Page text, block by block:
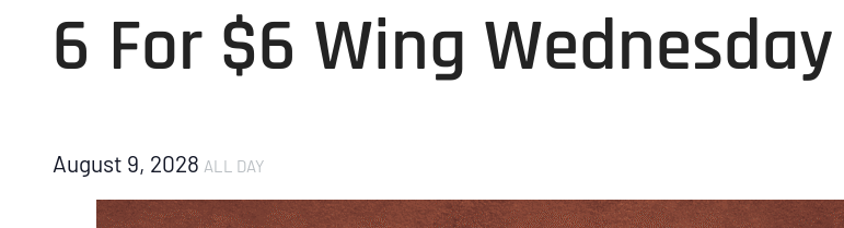
6 For $6 Wing Wednesday
August 9, 2028 ALL DAY